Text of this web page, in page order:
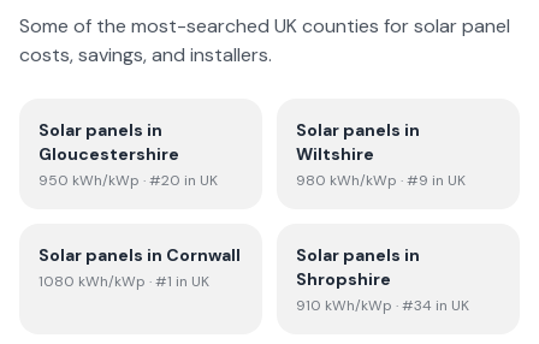
Some of the most-searched UK counties for solar panel
costs, savings, and installers.
Solar panels in
Gloucestershire
950 kWh/kWp · #20 in UK
Solar panels in
Wiltshire
980 kWh/kWp · #9 in UK
Solar panels in Cornwall
1080 kWh/kWp · #1 in UK
Solar panels in
Shropshire
910 kWh/kWp · #34 in UK